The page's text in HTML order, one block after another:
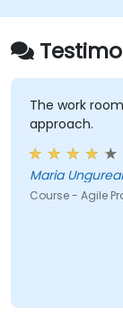
other
Train.
The work
approach.
Maria
Course - Agile